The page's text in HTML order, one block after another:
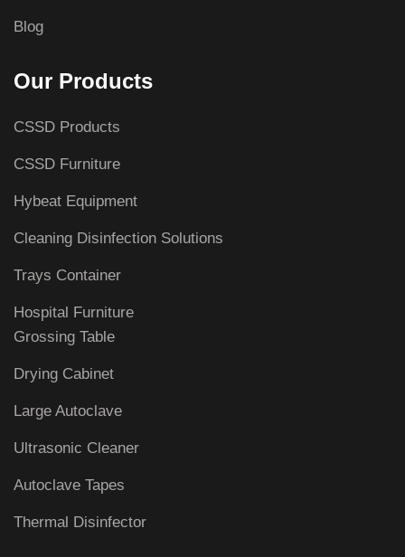
Blog
Our Products
CSSD Products
CSSD Furniture
Hybeat Equipment
Cleaning Disinfection Solutions
Trays Container
Hospital Furniture
Grossing Table
Drying Cabinet
Large Autoclave
Ultrasonic Cleaner
Autoclave Tapes
Thermal Disinfector